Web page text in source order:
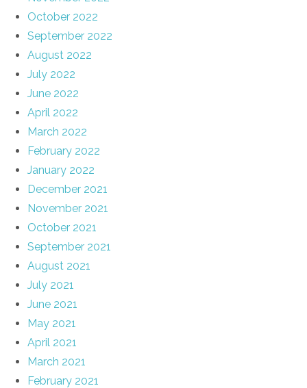
October 2022
September 2022
August 2022
July 2022
June 2022
April 2022
March 2022
February 2022
January 2022
December 2021
November 2021
October 2021
September 2021
August 2021
July 2021
June 2021
May 2021
April 2021
March 2021
February 2021